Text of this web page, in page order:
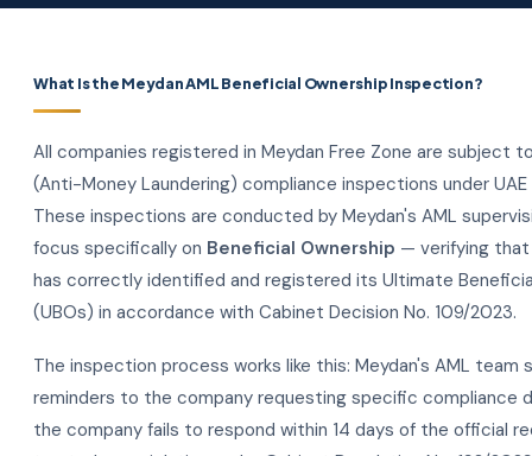
What Is the Meydan AML Beneficial Ownership Inspection?
All companies registered in Meydan Free Zone are subject
(Anti-Money Laundering) compliance inspections under UAE
These inspections are conducted by Meydan's AML
focus specifically on Beneficial Ownership — verifying
has correctly identified and registered its Ultimate
(UBOs) in accordance with Cabinet Decision No. 109/2023.
The inspection process works like this: Meydan's AML team
reminders to the company requesting specific compliance
the company fails to respond within 14 days of the official